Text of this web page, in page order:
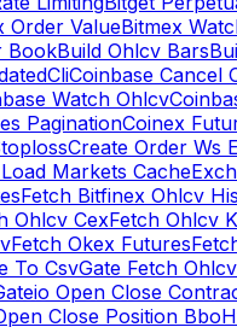
Order ValueBitmex
BookBuild Ohlcv Bars
CliCoinbase Cancel
Watch Ohlcv
PaginationCoinex
Create Order Ws
Markets Cache
Fetch Bitfinex Ohlcv
Ohlcv CexFetch Ohlcv
Fetch Okex Futures
To CsvGate Fetch
Open Close
Close Position Bbo